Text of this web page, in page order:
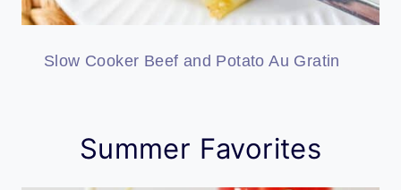
Slow Cooker Beef and Potato Au Gratin
Summer Favorites